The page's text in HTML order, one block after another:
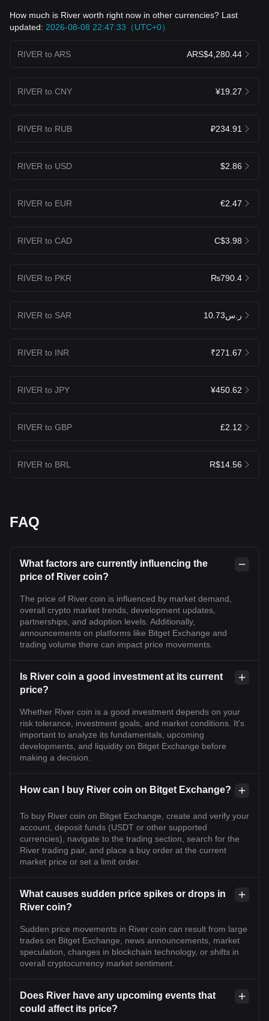
How much is River worth right now in other currencies? Last
updated: 2026-08-08 22:47:33（UTC+0）
RIVER to ARS ARS$4,280.44
RIVER to CNY ¥19.27
RIVER to RUB ₽234.91
RIVER to USD $2.86
RIVER to EUR €2.47
RIVER to CAD C$3.98
RIVER to PKR ₨790.4
RIVER to SAR ر.س10.73
RIVER to INR ₹271.67
RIVER to JPY ¥450.62
RIVER to GBP £2.12
RIVER to BRL R$14.56
FAQ
What factors are currently influencing the
price of River coin?
The price of River coin is influenced by market demand,
overall crypto market trends, development updates,
partnerships, and adoption levels. Additionally,
announcements on platforms like Bitget Exchange and
trading volume there can impact price movements.
Is River coin a good investment at its current
price?
Whether River coin is a good investment depends on your
risk tolerance, investment goals, and market conditions. It's
important to analyze its fundamentals, upcoming
developments, and liquidity on Bitget Exchange before
making a decision.
How can I buy River coin on Bitget Exchange?
To buy River coin on Bitget Exchange, create and verify your
account, deposit funds (USDT or other supported
currencies), navigate to the trading section, search for the
River trading pair, and place a buy order at the current
market price or set a limit order.
What causes sudden price spikes or drops in
River coin?
Sudden price movements in River coin can result from large
trades on Bitget Exchange, news announcements, market
speculation, changes in blockchain technology, or shifts in
overall cryptocurrency market sentiment.
Does River have any upcoming events that
could affect its price?